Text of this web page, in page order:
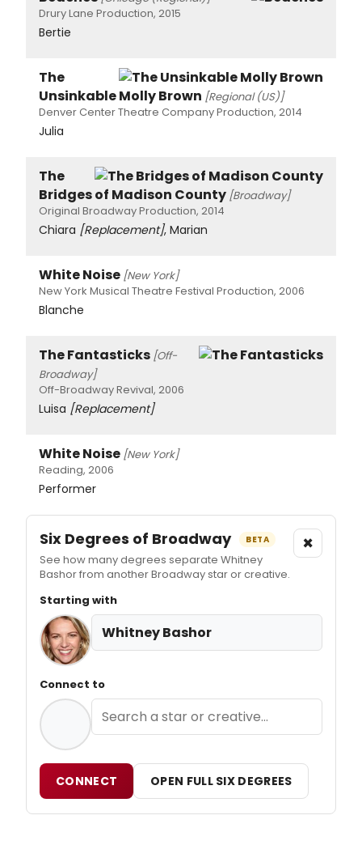
Drury Lane Production, 2015
Bertie
The
Unsinkable Molly Brown [Regional (US)]
Denver Center Theatre Company Production, 2014
Julia
The
Bridges of Madison County [Broadway]
Original Broadway Production, 2014
Chiara [Replacement], Marian
White Noise [New York]
New York Musical Theatre Festival Production, 2006
Blanche
The Fantasticks [Off-
Broadway]
Off-Broadway Revival, 2006
Luisa [Replacement]
White Noise [New York]
Reading, 2006
Performer
Six Degrees of Broadway BETA
See how many degrees separate Whitney
Bashor from another Broadway star or creative.
×
Starting with
Whitney Bashor
Connect to
CONNECT OPEN FULL SIX DEGREES